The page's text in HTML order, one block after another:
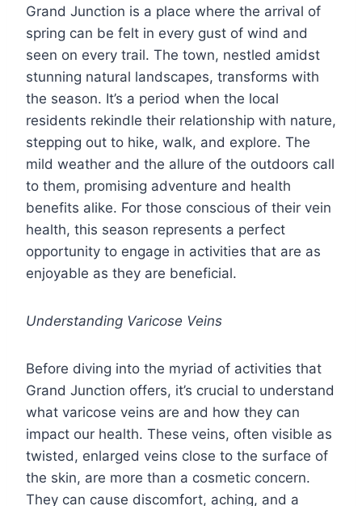
Grand Junction is a place where the arrival of
spring can be felt in every gust of wind and
seen on every trail. The town, nestled amidst
stunning natural landscapes, transforms with
the season. It’s a period when the local
residents rekindle their relationship with nature,
stepping out to hike, walk, and explore. The
mild weather and the allure of the outdoors call
to them, promising adventure and health
benefits alike. For those conscious of their vein
health, this season represents a perfect
opportunity to engage in activities that are as
enjoyable as they are beneficial.
Understanding Varicose Veins
Before diving into the myriad of activities that
Grand Junction offers, it’s crucial to understand
what varicose veins are and how they can
impact our health. These veins, often visible as
twisted, enlarged veins close to the surface of
the skin, are more than a cosmetic concern.
They can cause discomfort, aching, and a